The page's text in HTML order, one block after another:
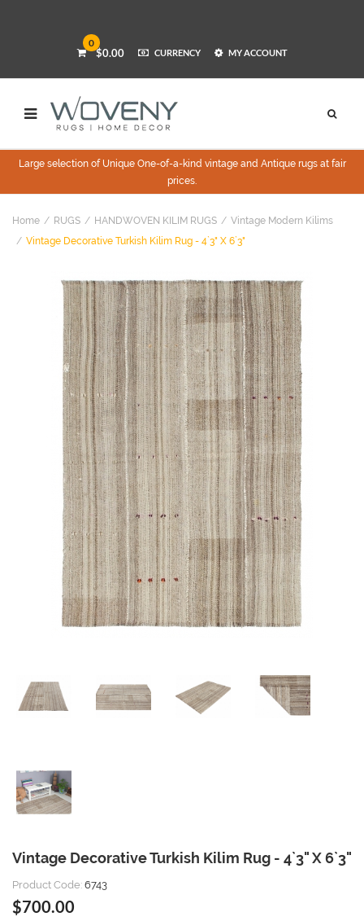
0
$0.00 CURRENCY MY ACCOUNT
Large selection of Unique One-of-a-kind vintage and Antique rugs at fair
prices.
Home RUGS HANDWOVEN KILIM RUGS
Vintage Modern Kilims
Vintage Decorative Turkish Kilim Rug - 4`3" X 6`3"
Vintage Decorative Turkish Kilim Rug - 4`3" X 6`3"
Product Code: 6743
$700.00